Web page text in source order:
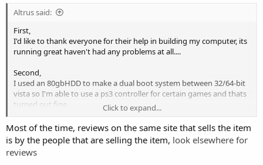
Altrus said:
First,
I'd like to thank everyone for their help in building my computer, its
running great haven't had any problems at all....
Second,
I used an 80gbHDD to make a dual boot system between 32/64-bit
vista so I'm able to use a ps3 controller for certain games and thats
turned out fine.
Third,
I've had to put finishing off my computer on hold...I need to buy a
laptop for school and because I won't be allowed to take my current
computer with me....
Click to expand...
Most of the time, reviews on the same site that sells the item
is by the people that are selling the item, look elsewhere for
reviews